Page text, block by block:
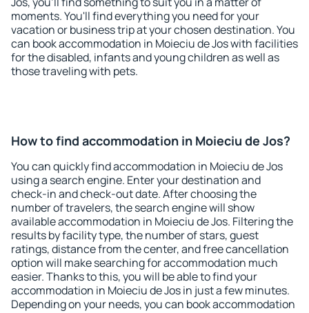
moments. You'll find everything you need for your
vacation or business trip at your chosen destination. You
can book accommodation in Moieciu de Jos with facilities
for the disabled, infants and young children as well as
those traveling with pets.
How to find accommodation in Moieciu de Jos?
You can quickly find accommodation in Moieciu de Jos
using a search engine. Enter your destination and
check-in and check-out date. After choosing the
number of travelers, the search engine will show
available accommodation in Moieciu de Jos. Filtering the
results by facility type, the number of stars, guest
ratings, distance from the center, and free cancellation
option will make searching for accommodation much
easier. Thanks to this, you will be able to find your
accommodation in Moieciu de Jos in just a few minutes.
Depending on your needs, you can book accommodation